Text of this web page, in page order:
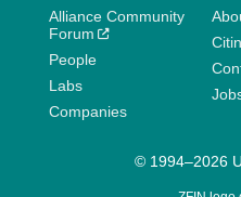
Alliance Community
Forum
People
Labs
Companies
© 1994–2026